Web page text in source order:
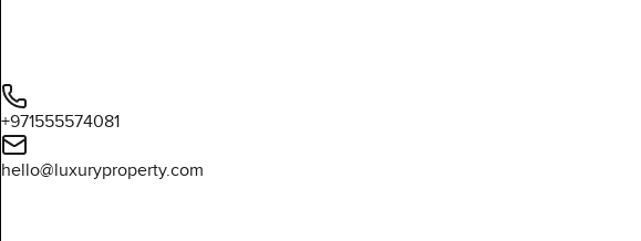
+971555574081
hello@luxuryproperty.com